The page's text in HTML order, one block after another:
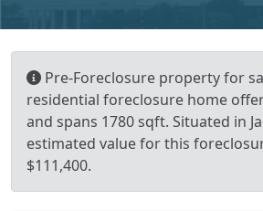
Pre-Foreclosure property for
residential foreclosure home
and spans 1780 sqft. Situated in
estimated value for this
$111,400.